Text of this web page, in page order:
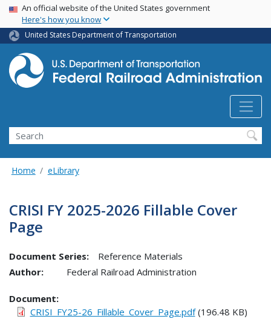
Skip
main
content
USA Banner
An official website of the United States government
Here's how you know
United States Department of Transportation
Search
Home eLibrary
CRISI FY 2025-2026 Fillable Cover
Page
Document Series:
Reference Materials
Author:
Federal Railroad Administration
Document
CRISI_FY25-26_Fillable_Cover_Page.pdf(196.48 KB)